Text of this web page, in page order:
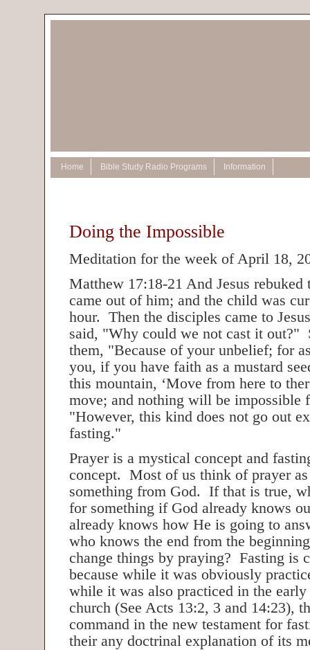
Home Bible Study Radio Programs Information
Doing the Impossible
Meditation for the week of April 18,
Matthew 17:18-21 And Jesus rebuked
came out of him; and the child was
hour. Then the disciples came to
said, "Why could we not cast it out?"
them, "Because of your unbelief; for
you, if you have faith as a mustard
this mountain, ‘Move from here to
move; and nothing will be impossible
"However, this kind does not go out
fasting."
Prayer is a mystical concept and
concept. Most of us think of prayer
something from God. If that is true,
for something if God already knows
already knows how He is going to
who knows the end from the
change things by praying? Fasting is
because while it was obviously
while it was also practiced in the early
church (See Acts 13:2, 3 and 14:23),
command in the new testament for
their any doctrinal explanation of its